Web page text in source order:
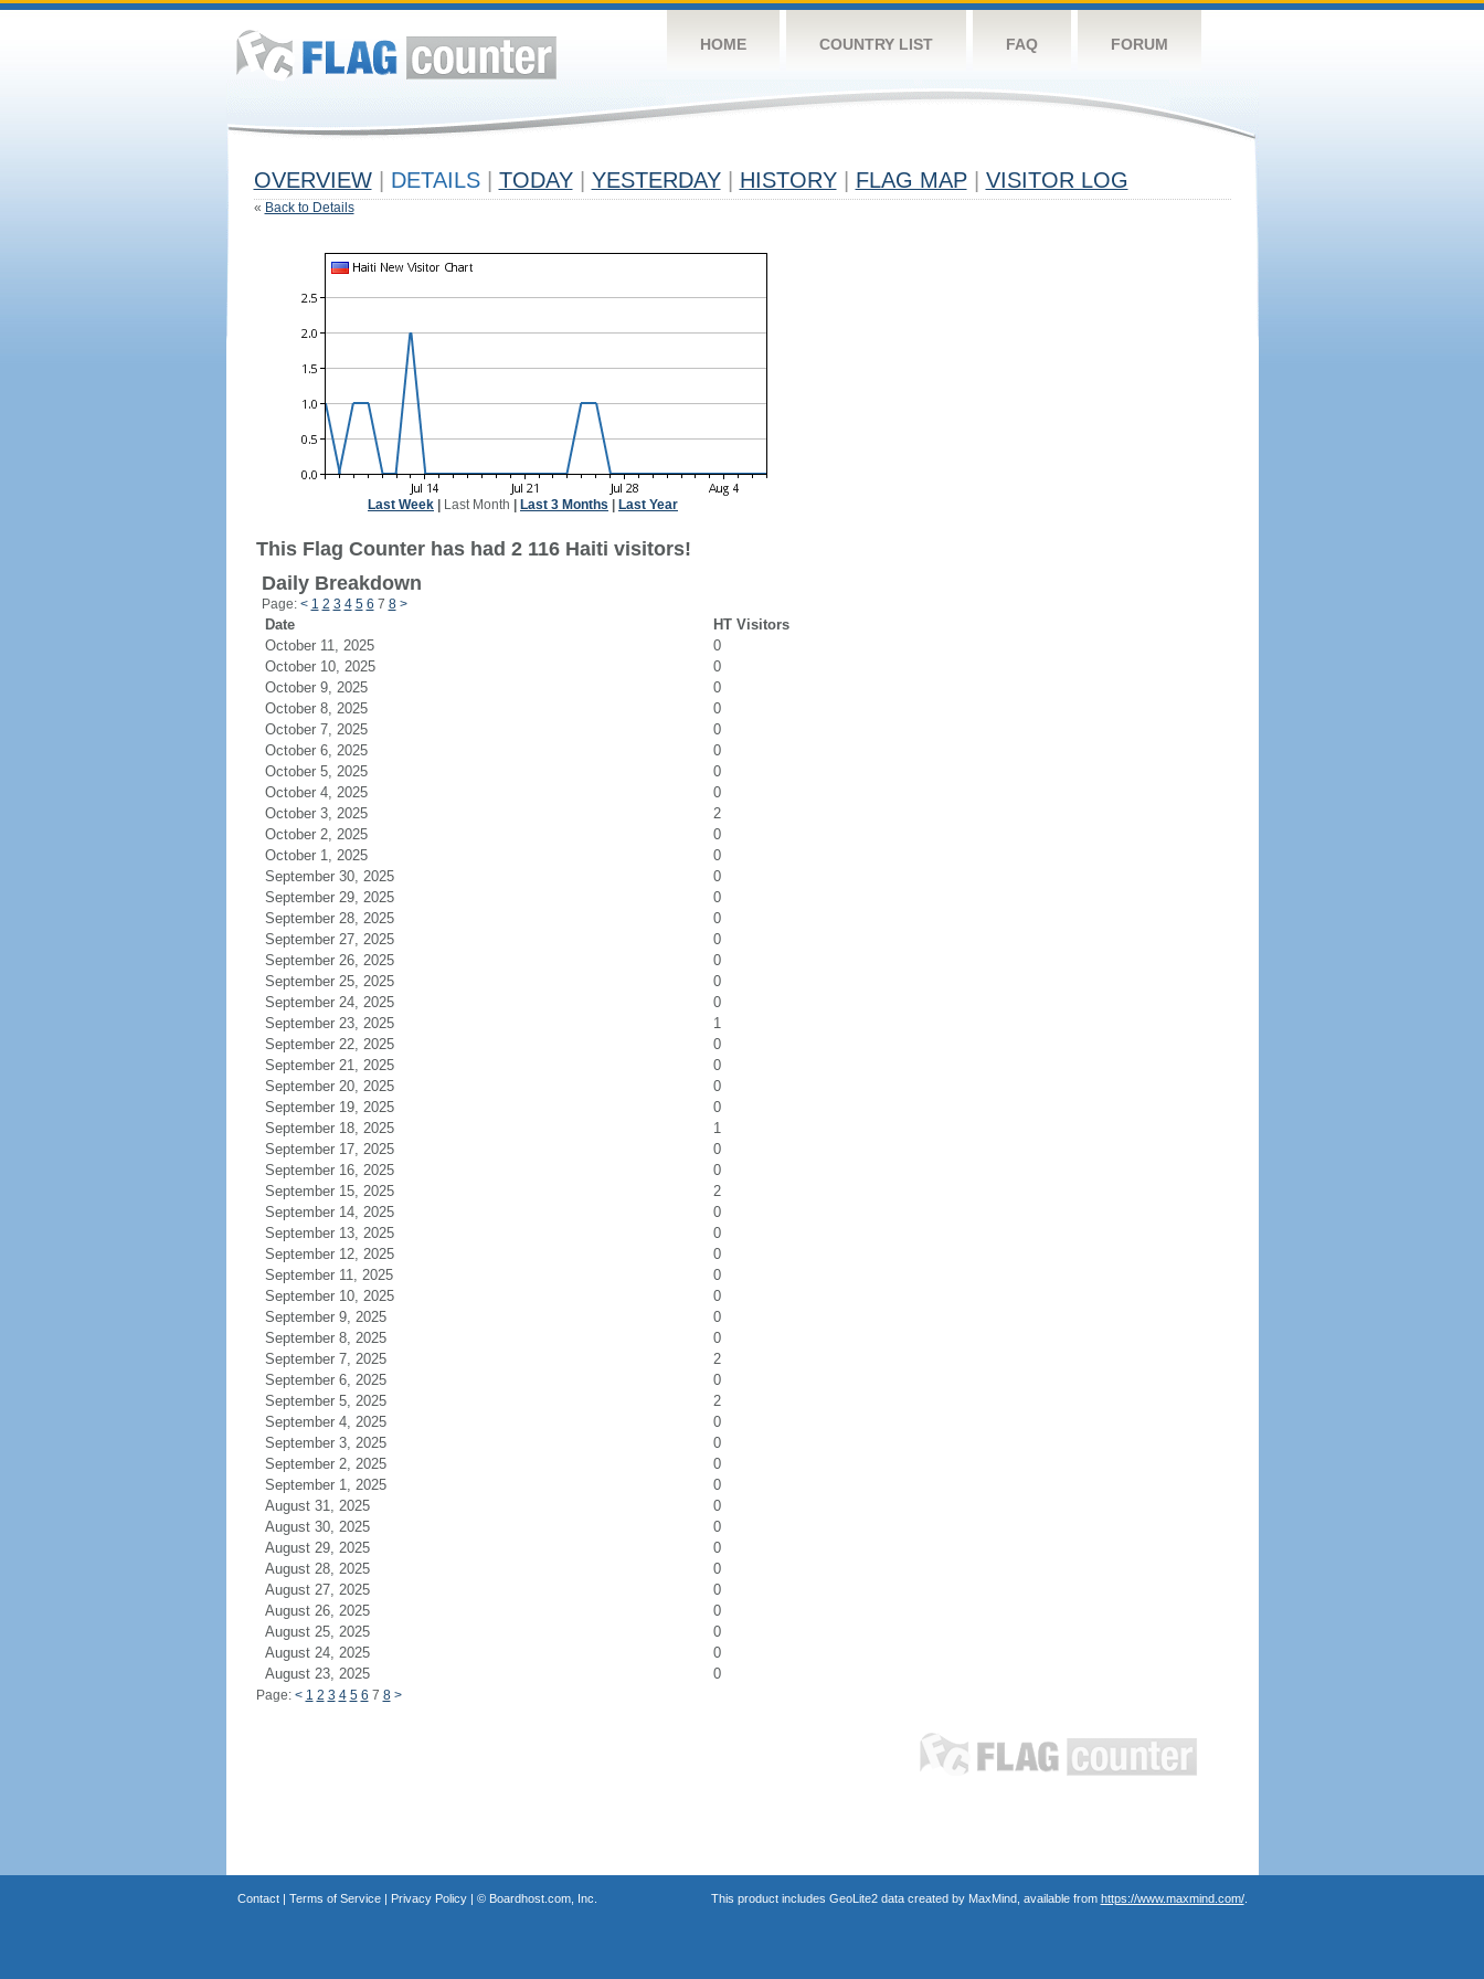
HOME COUNTRY LIST FAQ FORUM
OVERVIEW DETAILS TODAY YESTERDAY HISTORY FLAG MAP VISITOR LOG
« Back to Details
Last Week Last Month Last 3 Months Last Year
This Flag Counter has had 2 116 Haiti visitors!
Daily Breakdown
Page: < 1 2 3 4 5 6 7 8 >
Date
HT Visitors
October 11, 2025
0
October 10, 2025
0
October 9, 2025
0
October 8, 2025
0
October 7, 2025
0
October 6, 2025
0
October 5, 2025
0
October 4, 2025
0
October 3, 2025
2
October 2, 2025
0
October 1, 2025
0
September 30, 2025
0
September 29, 2025
0
September 28, 2025
0
September 27, 2025
0
September 26, 2025
0
September 25, 2025
0
September 24, 2025
0
September 23, 2025
1
September 22, 2025
0
September 21, 2025
0
September 20, 2025
0
September 19, 2025
0
September 18, 2025
1
September 17, 2025
0
September 16, 2025
0
September 15, 2025
2
September 14, 2025
0
September 13, 2025
0
September 12, 2025
0
September 11, 2025
0
September 10, 2025
0
September 9, 2025
0
September 8, 2025
0
September 7, 2025
2
September 6, 2025
0
September 5, 2025
2
September 4, 2025
0
September 3, 2025
0
September 2, 2025
0
September 1, 2025
0
August 31, 2025
0
August 30, 2025
0
August 29, 2025
0
August 28, 2025
0
August 27, 2025
0
August 26, 2025
0
August 25, 2025
0
August 24, 2025
0
August 23, 2025
0
Page: < 1 2 3 4 5 6 7 8 >
Contact| Terms of Service| Privacy Policy| © Boardhost.com, Inc. This product includes GeoLite2 data created by MaxMind, available from https://www.maxmind.com/.